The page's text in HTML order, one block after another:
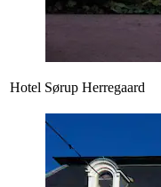
Hotel Sørup Herregaard